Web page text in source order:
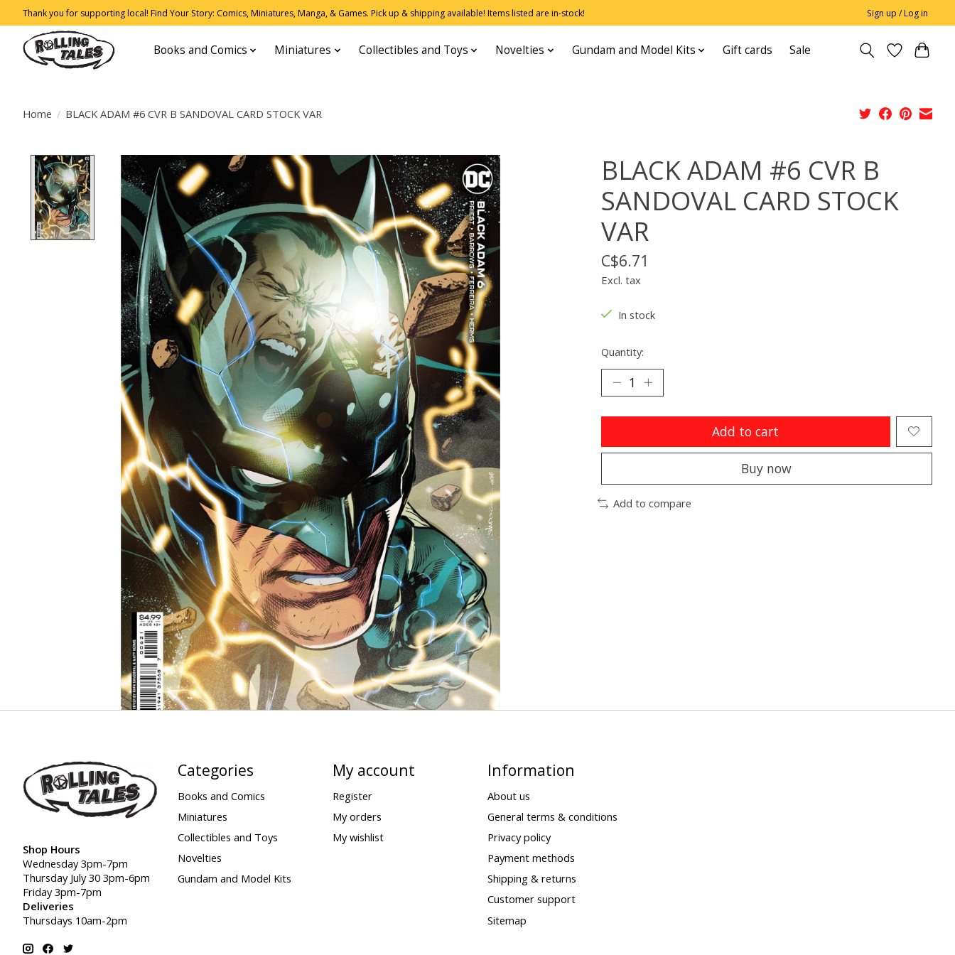
Thank you for supporting local! Find Your Story: Comics, Miniatures, Manga, & Games. Pick up & shipping available! Items listed are in-stock! Sign up / Log in
Books and Comics Miniatures Collectibles and Toys Novelties Gundam and Model Kits Gift cards Sale
Home / BLACK ADAM #6 CVR B SANDOVAL CARD STOCK VAR
Product image slideshow Items
BLACK ADAM #6 CVR B
SANDOVAL CARD STOCK
VAR
C$6.71
Excl. tax
In stock
Quantity:
Add to cart
Buy now
Add to compare
Shop Hours
Wednesday 3pm-7pm
Thursday July 30 3pm-6pm
Friday 3pm-7pm
Deliveries
Thursdays 10am-2pm
Categories
Books and Comics
Miniatures
Collectibles and Toys
Novelties
Gundam and Model Kits
My account
Register
My orders
My wishlist
Information
About us
General terms & conditions
Privacy policy
Payment methods
Shipping & returns
Customer support
Sitemap